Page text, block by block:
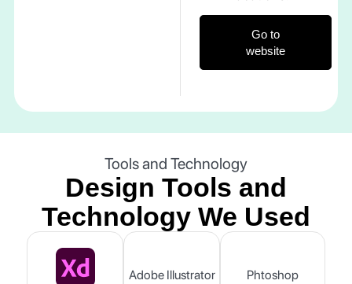
Go to
website
Tools and Technology
Design Tools and
Technology We Used
Adobe Illustrator Phtoshop